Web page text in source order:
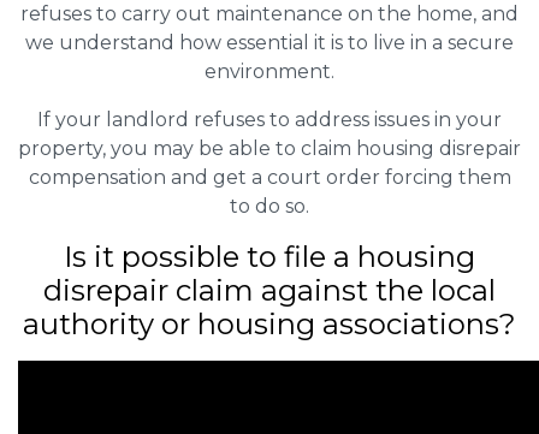
refuses to carry out maintenance on the home, and
we understand how essential it is to live in a secure
environment.
If your landlord refuses to address issues in your
property, you may be able to claim housing disrepair
compensation and get a court order forcing them
to do so.
Is it possible to file a housing
disrepair claim against the local
authority or housing associations?